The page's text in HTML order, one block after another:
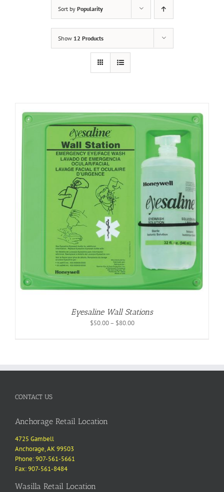
Sort by Popularity
Show 12 Products
Eyesaline Wall Stations
$50.00 – $80.00Price
CONTACT US
Anchorage Retail Location
4725 Gambell
Anchorage, AK 99503
Phone: 907-561-5661
Fax: 907-561-8484
Wasilla Retail Location